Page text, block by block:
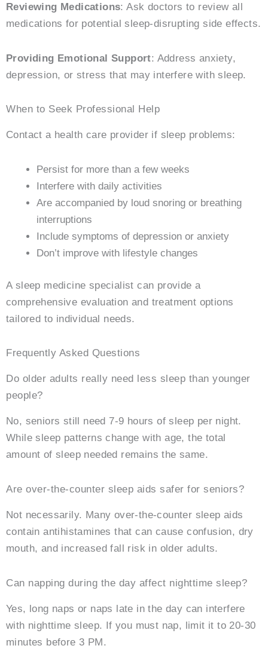
Reviewing Medications: Ask doctors to review all
medications for potential sleep-disrupting side effects.
Providing Emotional Support: Address anxiety,
depression, or stress that may interfere with sleep.
When to Seek Professional Help
Contact a health care provider if sleep problems:
Persist for more than a few weeks
Interfere with daily activities
Are accompanied by loud snoring or breathing
interruptions
Include symptoms of depression or anxiety
Don’t improve with lifestyle changes
A sleep medicine specialist can provide a
comprehensive evaluation and treatment options
tailored to individual needs.
Frequently Asked Questions
Do older adults really need less sleep than younger
people?
No, seniors still need 7-9 hours of sleep per night.
While sleep patterns change with age, the total
amount of sleep needed remains the same.
Are over-the-counter sleep aids safer for seniors?
Not necessarily. Many over-the-counter sleep aids
contain antihistamines that can cause confusion, dry
mouth, and increased fall risk in older adults.
Can napping during the day affect nighttime sleep?
Yes, long naps or naps late in the day can interfere
with nighttime sleep. If you must nap, limit it to 20-30
minutes before 3 PM.